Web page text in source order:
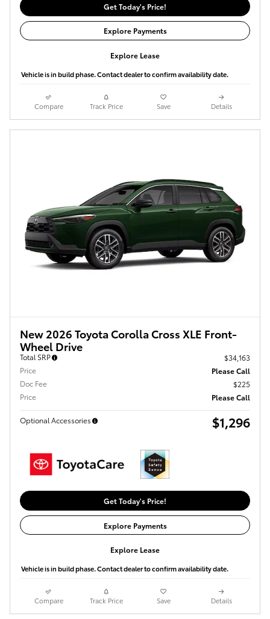
Get Today's Price!
Explore Payments
Explore Lease
Vehicle is in build phase. Contact dealer to confirm availability date.
Compare Track Price Save Details
New 2026 Toyota Corolla Cross XLE Front-
Wheel Drive
Total SRP
$34,163
Price
Please Call
Doc Fee
$225
Price
Please Call
Optional Accessories $1,296
Get Today's Price!
Explore Payments
Explore Lease
Vehicle is in build phase. Contact dealer to confirm availability date.
Compare Track Price Save Details